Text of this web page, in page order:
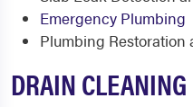
Emergency Plumbing
Plumbing Restoration
DRAIN